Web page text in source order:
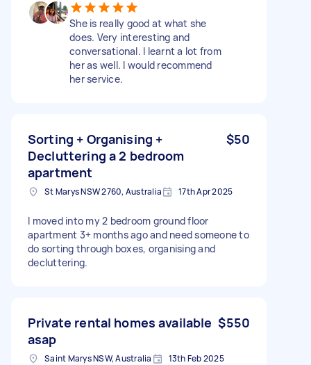
She is really good at what she
does. Very interesting and
conversational. I learnt a lot from
her as well. I would recommend
her service.
Sorting + Organising +
Decluttering a 2 bedroom
apartment
$50
St Marys NSW 2760, Australia 17th Apr 2025
I moved into my 2 bedroom ground floor
apartment 3+ months ago and need someone to
do sorting through boxes, organising and
decluttering.
Private rental homes available
asap
$550
Saint Marys NSW, Australia 13th Feb 2025